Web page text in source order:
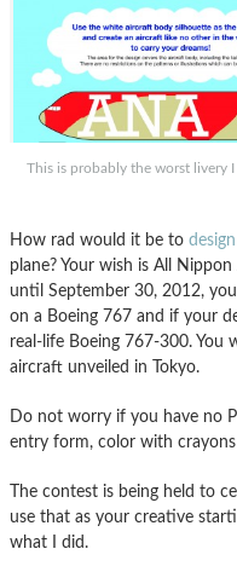
This is probably the worst livery
How rad would it be to
plane? Your wish is All
until September 30, 2012,
on a Boeing 767 and if your
real-life Boeing 767-300. You
aircraft unveiled in Tokyo.
Do not worry if you have no
entry form, color with
The contest is being held to
use that as your creative
what I did.